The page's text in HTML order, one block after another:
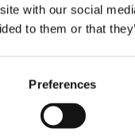
with our social
to them or that
Preferences